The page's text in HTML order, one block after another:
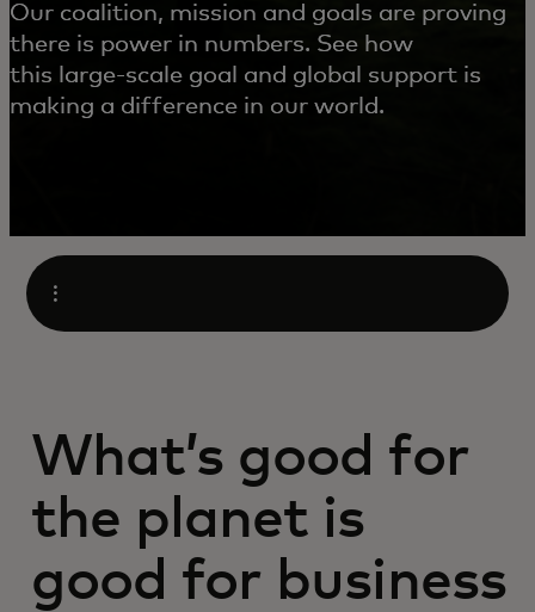
Our coalition, mission and goals are proving
there is power in numbers. See how
this large-scale goal and global support is
making a difference in our world.
Open
What’s good for
the planet is
good for business